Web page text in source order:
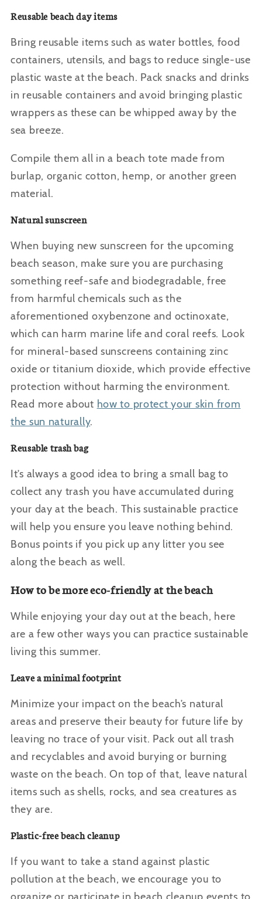
Reusable beach day items
Bring reusable items such as water bottles, food
containers, utensils, and bags to reduce single-use
plastic waste at the beach. Pack snacks and drinks
in reusable containers and avoid bringing plastic
wrappers as these can be whipped away by the
sea breeze.
Compile them all in a beach tote made from
burlap, organic cotton, hemp, or another green
material.
Natural sunscreen
When buying new sunscreen for the upcoming
beach season, make sure you are purchasing
something reef-safe and biodegradable, free
from harmful chemicals such as the
aforementioned oxybenzone and octinoxate,
which can harm marine life and coral reefs. Look
for mineral-based sunscreens containing zinc
oxide or titanium dioxide, which provide effective
protection without harming the environment.
Read more about how to protect your skin from
the sun naturally.
Reusable trash bag
It’s always a good idea to bring a small bag to
collect any trash you have accumulated during
your day at the beach. This sustainable practice
will help you ensure you leave nothing behind.
Bonus points if you pick up any litter you see
along the beach as well.
How to be more eco-friendly at the beach
While enjoying your day out at the beach, here
are a few other ways you can practice sustainable
living this summer.
Leave a minimal footprint
Minimize your impact on the beach’s natural
areas and preserve their beauty for future life by
leaving no trace of your visit. Pack out all trash
and recyclables and avoid burying or burning
waste on the beach. On top of that, leave natural
items such as shells, rocks, and sea creatures as
they are.
Plastic-free beach cleanup
If you want to take a stand against plastic
pollution at the beach, we encourage you to